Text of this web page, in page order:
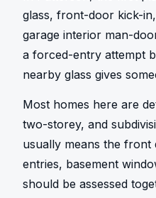
glass, front-door kick-
garage interior man-
a forced-entry attempt
nearby glass gives
Most homes here are
two-storey, and
usually means the front
entries, basement
should be assessed